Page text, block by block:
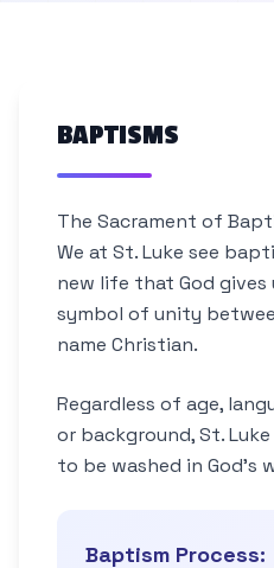
BAPTISMS
The Sacrament of
We at St. Luke see
new life that God gives
symbol of unity
name Christian.
Regardless of age,
or background, St.
to be washed in God's
Baptism Process: